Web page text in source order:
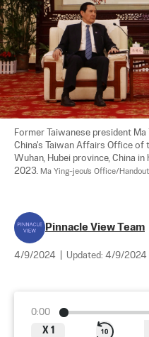
Former Taiwanese president
China's Taiwan Affairs Office of
Wuhan, Hubei province, China
2023. Ma Ying-jeou's Office/
Pinnacle View Team
4/9/2024 Updated: 4/9/2024
0:00
X 1